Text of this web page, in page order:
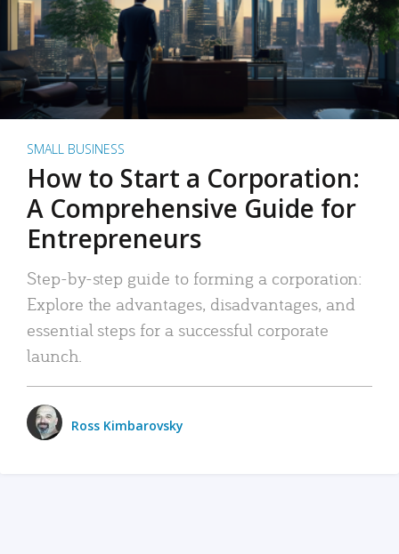
SMALL BUSINESS
How to Start a Corporation:
A Comprehensive Guide for
Entrepreneurs
Step-by-step guide to forming a corporation:
Explore the advantages, disadvantages, and
essential steps for a successful corporate
launch.
Ross Kimbarovsky